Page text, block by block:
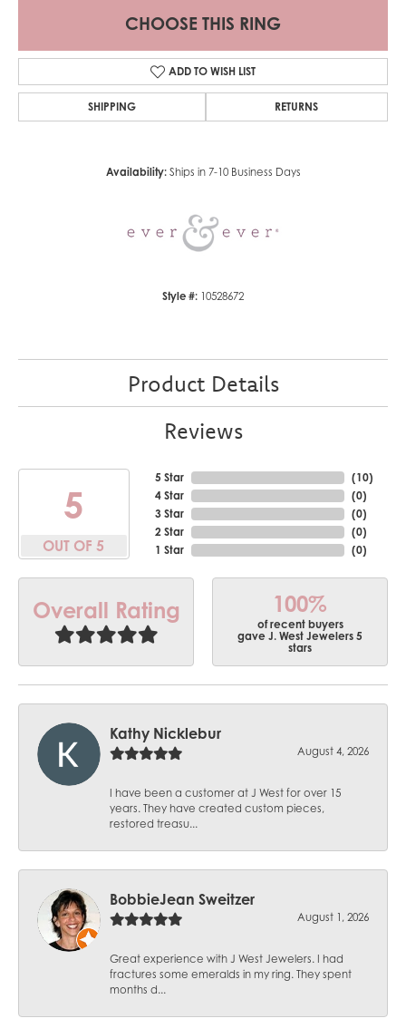
CHOOSE THIS RING
ADD TO WISH LIST
SHIPPING RETURNS
Availability: Ships in 7-10 Business Days
Style #: 10528672
Product Details
Reviews
5
OUT OF 5
5 Star
4 Star
3 Star
2 Star
1 Star
(10)
(0)
(0)
(0)
(0)
Overall Rating 100%
of recent buyers
gave J. West Jewelers 5
stars
Kathy Nicklebur
August 4, 2026
I have been a customer at J West for over 15
years. They have created custom pieces,
restored treasu...
BobbieJean Sweitzer
August 1, 2026
Great experience with J West Jewelers. I had
fractures some emeralds in my ring. They spent
months d...